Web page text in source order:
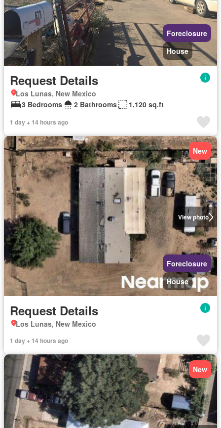
Foreclosure
House
Request Details
Los Lunas, New Mexico
3 Bedrooms
2 Bathrooms 1,120 sq.ft
1 day + 14 hours ago
View photo
New
Foreclosure
House
Request Details
Los Lunas, New Mexico
1 day + 14 hours ago
New